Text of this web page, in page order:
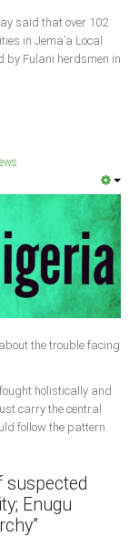
said that over 102
in Jema’a Local
by Fulani herdsmen in
the trouble facing
holistically and
carry the central
follow the pattern.
suspected
Enugu